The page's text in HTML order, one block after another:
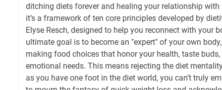
ditching diets forever and healing your relationship with
it’s a framework of ten core principles developed by
Elyse Resch, designed to help you reconnect with your
ultimate goal is to become an "expert" of your own
making food choices that honor your health, taste
emotional needs. This means rejecting the diet
as you have one foot in the diet world, you can’t truly